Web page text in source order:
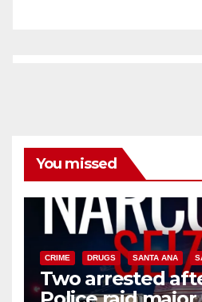
You missed
CRIME DRUGS SANTA ANA
Two arrested